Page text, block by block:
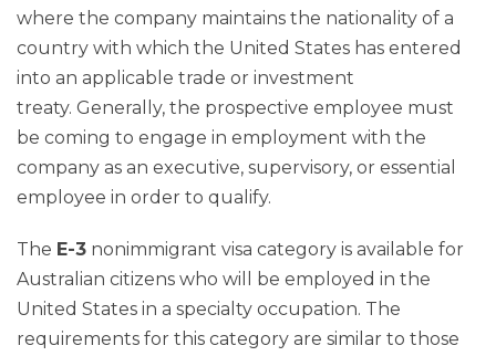
where the company maintains the nationality of a
country with which the United States has entered
into an applicable trade or investment
treaty. Generally, the prospective employee must
be coming to engage in employment with the
company as an executive, supervisory, or essential
employee in order to qualify.
The E-3 nonimmigrant visa category is available for
Australian citizens who will be employed in the
United States in a specialty occupation. The
requirements for this category are similar to those